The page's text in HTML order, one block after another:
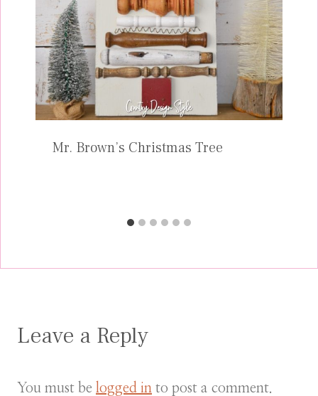
Mr. Brown’s Christmas Tree
Leave a Reply
You must be logged in to post a comment.